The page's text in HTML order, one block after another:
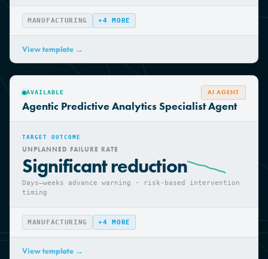
availability
MANUFACTURING +4MORE
View template →
AVAILABLE AI AGENT
Agentic Predictive Analytics Specialist Agent
TARGET OUTCOME
UNPLANNED FAILURE RATE
Significant reduction
Days—weeks advance warning · risk-based intervention
timing
MANUFACTURING +4MORE